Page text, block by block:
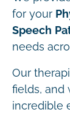
for your
Speech
needs
Our
fields, and
incredible